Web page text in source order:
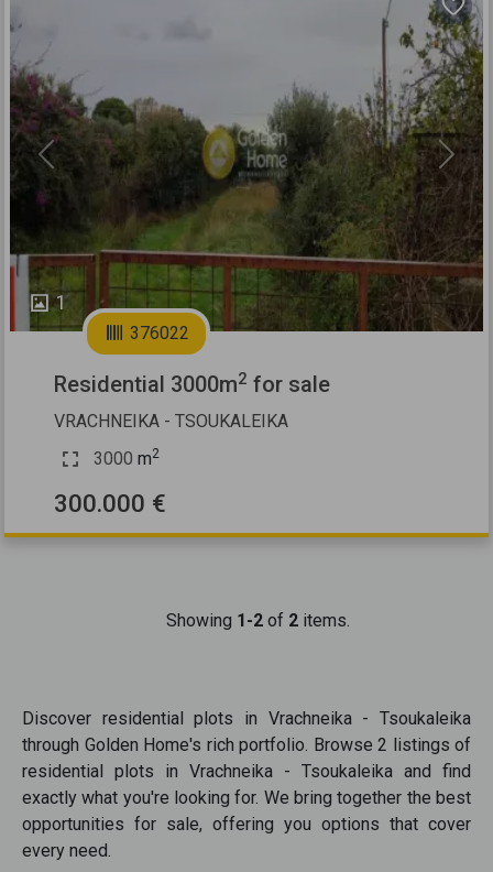
1
Previous Next
376022
Residential 3000m2 for sale
VRACHNEIKA - TSOUKALEIKA
3000 m2
300.000 €
Showing 1-2of 2items.
Discover residential plots in Vrachneika - Tsoukaleika
through Golden Home's rich portfolio. Browse 2 listings of
residential plots in Vrachneika - Tsoukaleika and find
exactly what you're looking for. We bring together the best
opportunities for sale, offering you options that cover
every need.